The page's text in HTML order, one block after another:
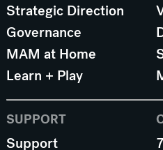
Strategic Direction
Governance
MAM at Home
Learn + Play
SUPPORT
Support